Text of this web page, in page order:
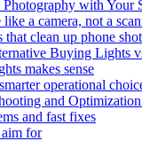
with Your
a camera, not a
that clean up phone
Buying Lights
makes sense
operational
and
and fast fixes
aim for